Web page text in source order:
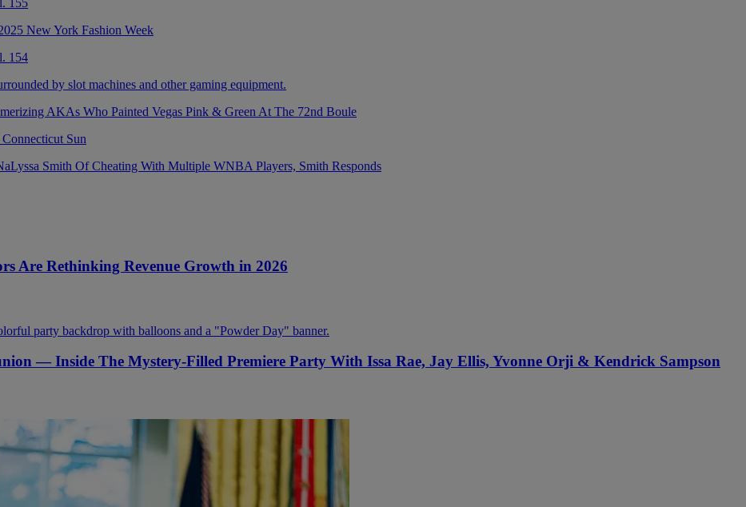
154
AKAs Who Painted Vegas Pink & Green At The 72nd Boule
Smith Of Cheating With Multiple WNBA Players, Smith Responds
Are Rethinking Revenue Growth in 2026
— Inside The Mystery-Filled Premiere Party With Issa Rae, Jay Ellis, Yvonne Orji & Kendrick Sampson